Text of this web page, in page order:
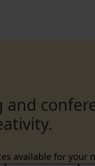
and
available for your